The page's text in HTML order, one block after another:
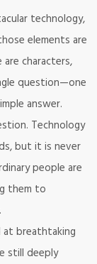
technology,
elements are
characters,
question—one
answer.
Technology
but it is never
people are
them to
breathtaking
still deeply